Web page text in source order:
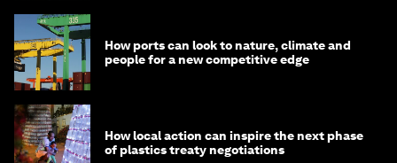
How ports can look to nature, climate and
people for a new competitive edge
How local action can inspire the next phase
of plastics treaty negotiations